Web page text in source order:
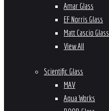
Amar Glass
EF Norris Glass
Matt Cascio Glass
View All
Scientific Glass
MAV
Aqua Works